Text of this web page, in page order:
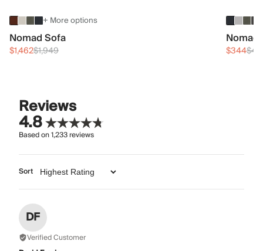
+ More options
Nomad Sofa
$1,462$1,949 $344
Reviews
4.8
Based on1,233reviews
Sort
DF
Verified Customer